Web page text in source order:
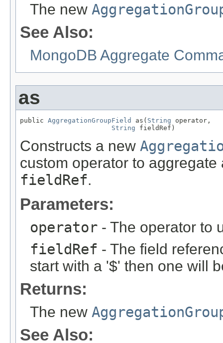
The new
See Also:
MongoDB Aggregate
as
public AggregationGroupField as( String operator,
String fieldRef)
Constructs a new
custom operator to
fieldRef.
Parameters:
operator - The operator to
fieldRef - The field
start with a '$' then one will
Returns:
The new
See Also: